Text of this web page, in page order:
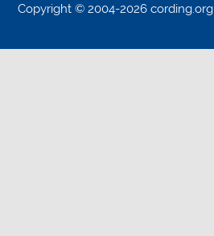
Copyright © 2004-2026 cording.org